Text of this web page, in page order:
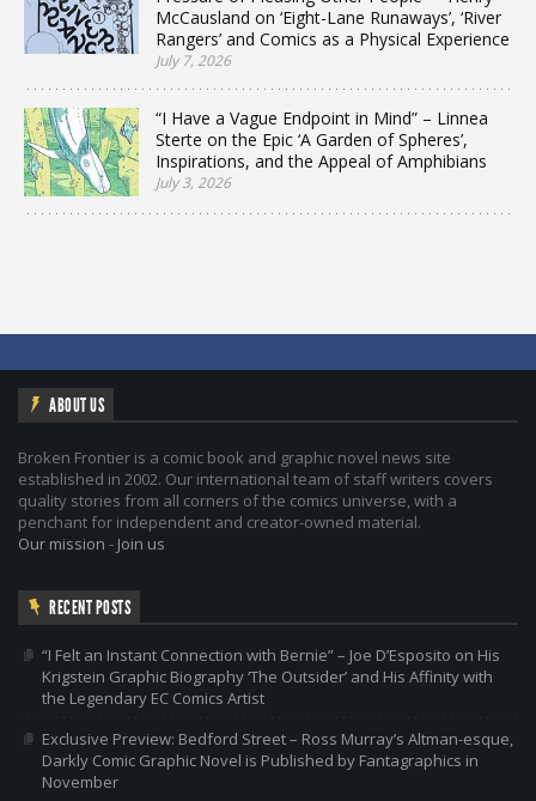
McCausland on ‘Eight-Lane Runaways’, ‘River
Rangers’ and Comics as a Physical Experience
July 7, 2026
“I Have a Vague Endpoint in Mind” – Linnea
Sterte on the Epic ‘A Garden of Spheres’,
Inspirations, and the Appeal of Amphibians
July 3, 2026
ABOUT US
Broken Frontier is a comic book and graphic novel news site
established in 2002. Our international team of staff writers covers
quality stories from all corners of the comics universe, with a
penchant for independent and creator-owned material.
Our mission - Join us
RECENT POSTS
“I Felt an Instant Connection with Bernie” – Joe D’Esposito on His
Krigstein Graphic Biography ‘The Outsider’ and His Affinity with
the Legendary EC Comics Artist
Exclusive Preview: Bedford Street – Ross Murray’s Altman-esque,
Darkly Comic Graphic Novel is Published by Fantagraphics in
November